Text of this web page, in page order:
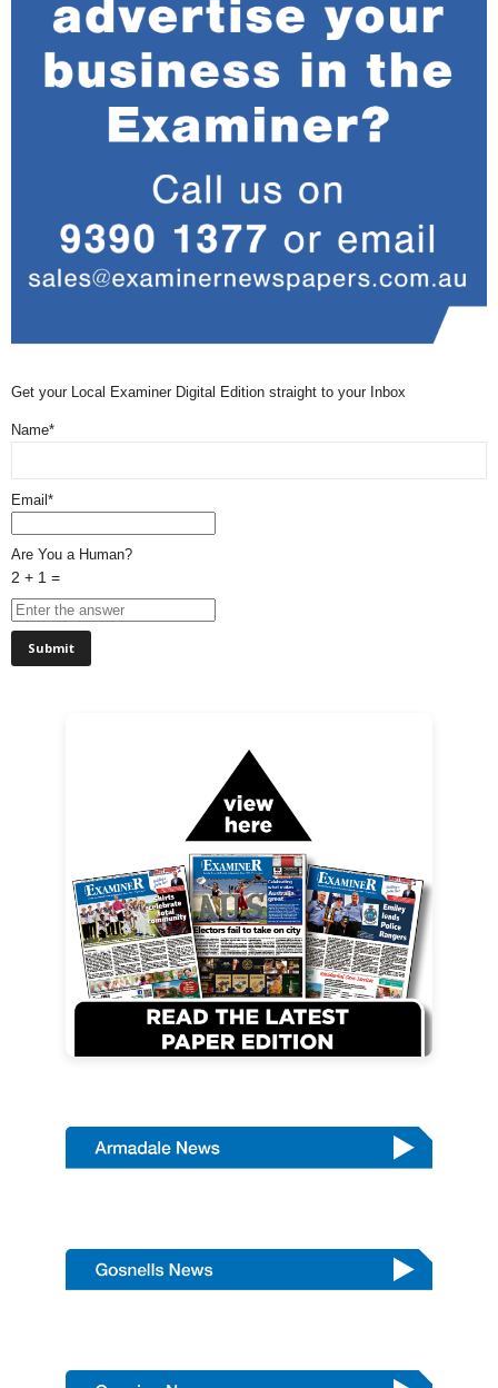
Get your Local Examiner Digital Edition straight to your Inbox
Name*
Email*
Are You a Human?
2 + 1 =